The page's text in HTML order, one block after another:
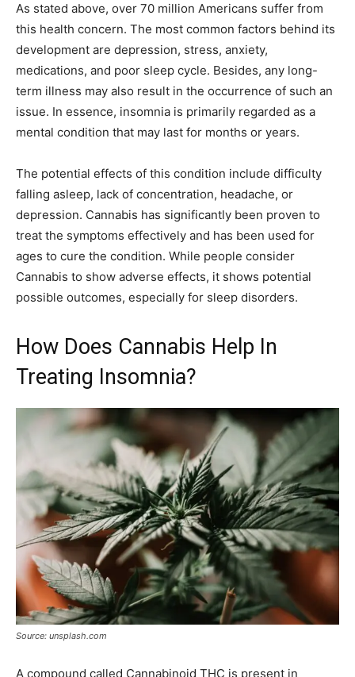
As stated above, over 70 million Americans suffer from
this health concern. The most common factors behind its
development are depression, stress, anxiety,
medications, and poor sleep cycle. Besides, any long-
term illness may also result in the occurrence of such an
issue. In essence, insomnia is primarily regarded as a
mental condition that may last for months or years.
The potential effects of this condition include difficulty
falling asleep, lack of concentration, headache, or
depression. Cannabis has significantly been proven to
treat the symptoms effectively and has been used for
ages to cure the condition. While people consider
Cannabis to show adverse effects, it shows potential
possible outcomes, especially for sleep disorders.
How Does Cannabis Help In
Treating Insomnia?
Source: unsplash.com
A compound called Cannabinoid THC is present in